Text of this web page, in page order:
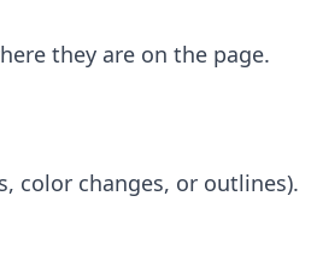
they are on the page.
color changes, or outlines).